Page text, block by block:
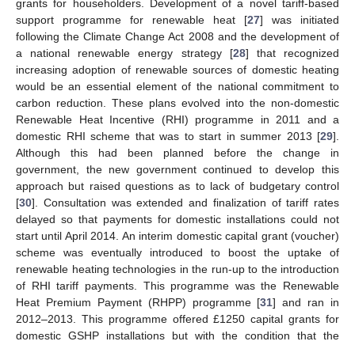
grants for householders. Development of a novel tariff-based
support programme for renewable heat [27] was initiated
following the Climate Change Act 2008 and the development of
a national renewable energy strategy [28] that recognized
increasing adoption of renewable sources of domestic heating
would be an essential element of the national commitment to
carbon reduction. These plans evolved into the non-domestic
Renewable Heat Incentive (RHI) programme in 2011 and a
domestic RHI scheme that was to start in summer 2013 [29].
Although this had been planned before the change in
government, the new government continued to develop this
approach but raised questions as to lack of budgetary control
[30]. Consultation was extended and finalization of tariff rates
delayed so that payments for domestic installations could not
start until April 2014. An interim domestic capital grant (voucher)
scheme was eventually introduced to boost the uptake of
renewable heating technologies in the run-up to the introduction
of RHI tariff payments. This programme was the Renewable
Heat Premium Payment (RHPP) programme [31] and ran in
2012–2013. This programme offered £1250 capital grants for
domestic GSHP installations but with the condition that the